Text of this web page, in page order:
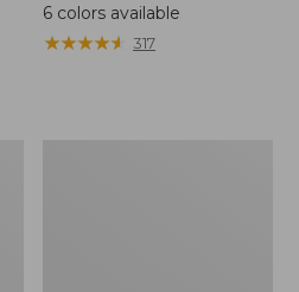
range
from:
$24.99
6 colors available
★★★★★
★★★★★ 317